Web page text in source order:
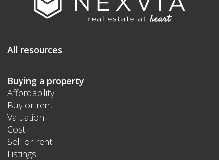
All resources
Buying a property
Affordability
Buy or rent
Valuation
Cost
Sell or rent
Listings